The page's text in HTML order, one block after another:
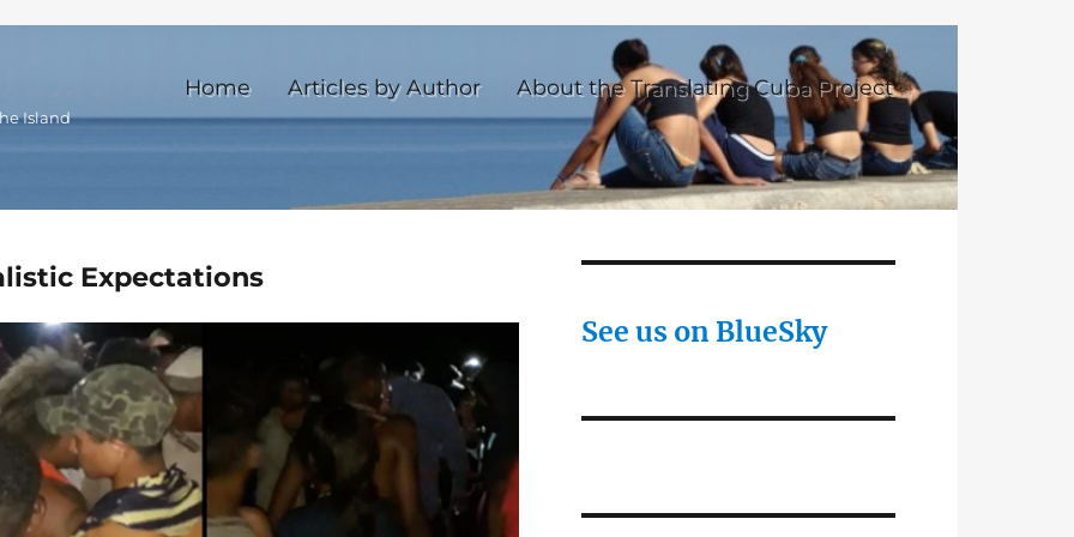
Island
Home Articles by Author About the Translating Cuba Project
Expectations
See us on BlueSky